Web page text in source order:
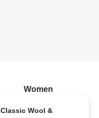
Women
Classic Wool &